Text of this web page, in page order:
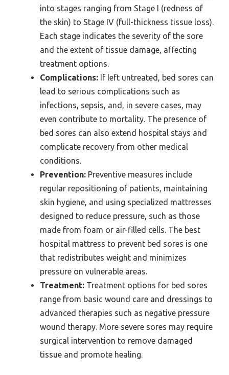
into stages ranging from Stage I (redness of
the skin) to Stage IV (full-thickness tissue loss).
Each stage indicates the severity of the sore
and the extent of tissue damage, affecting
treatment options.
Complications: If left untreated, bed sores can
lead to serious complications such as
infections, sepsis, and, in severe cases, may
even contribute to mortality. The presence of
bed sores can also extend hospital stays and
complicate recovery from other medical
conditions.
Prevention: Preventive measures include
regular repositioning of patients, maintaining
skin hygiene, and using specialized mattresses
designed to reduce pressure, such as those
made from foam or air-filled cells. The best
hospital mattress to prevent bed sores is one
that redistributes weight and minimizes
pressure on vulnerable areas.
Treatment: Treatment options for bed sores
range from basic wound care and dressings to
advanced therapies such as negative pressure
wound therapy. More severe sores may require
surgical intervention to remove damaged
tissue and promote healing.